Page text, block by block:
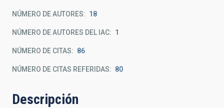
NÚMERO DE AUTORES 18
NÚMERO DE AUTORES DEL IAC 1
NÚMERO DE CITAS 86
NÚMERO DE CITAS REFERIDAS 80
Descripción